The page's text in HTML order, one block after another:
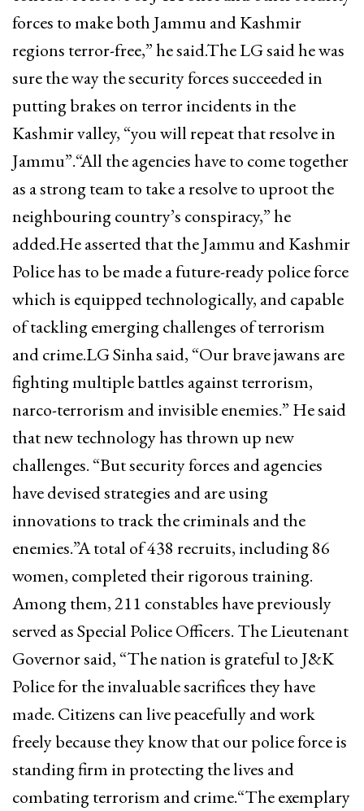
forces to make both Jammu and Kashmir
regions terror-free,” he said.The LG said he was
sure the way the security forces succeeded in
putting brakes on terror incidents in the
Kashmir valley, “you will repeat that resolve in
Jammu”.“All the agencies have to come together
as a strong team to take a resolve to uproot the
neighbouring country’s conspiracy,” he
added.He asserted that the Jammu and Kashmir
Police has to be made a future-ready police force
which is equipped technologically, and capable
of tackling emerging challenges of terrorism
and crime.LG Sinha said, “Our brave jawans are
fighting multiple battles against terrorism,
narco-terrorism and invisible enemies.” He said
that new technology has thrown up new
challenges. “But security forces and agencies
have devised strategies and are using
innovations to track the criminals and the
enemies.”A total of 438 recruits, including 86
women, completed their rigorous training.
Among them, 211 constables have previously
served as Special Police Officers. The Lieutenant
Governor said, “The nation is grateful to J&K
Police for the invaluable sacrifices they have
made. Citizens can live peacefully and work
freely because they know that our police force is
standing firm in protecting the lives and
combating terrorism and crime.“The exemplary